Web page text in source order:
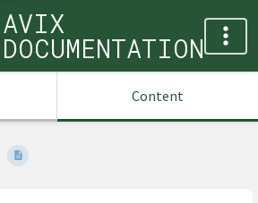
AVIX
DOCUMENTATION
Content